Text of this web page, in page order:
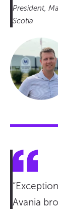
President,
Scotia
Avania